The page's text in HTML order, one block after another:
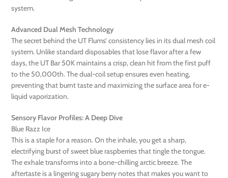
system.
Advanced Dual Mesh Technology
The secret behind the UT Flums’ consistency lies in its dual mesh coil
system. Unlike standard disposables that lose flavor after a few
days, the UT Bar 50K maintains a crisp, clean hit from the first puff
to the 50,000th. The dual-coil setup ensures even heating,
preventing that burnt taste and maximizing the surface area for e-
liquid vaporization.
Sensory Flavor Profiles: A Deep Dive
Blue Razz Ice
This is a staple for a reason. On the inhale, you get a sharp,
electrifying burst of sweet blue raspberries that tingle the tongue.
The exhale transforms into a bone-chilling arctic breeze. The
aftertaste is a lingering sugary berry notes that makes you want to